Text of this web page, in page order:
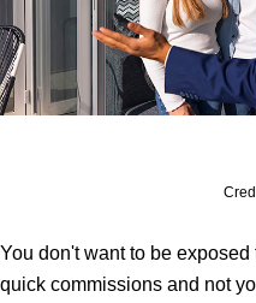
You don't want to be
quick commissions and not